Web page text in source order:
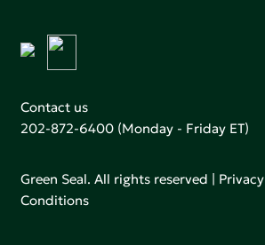
Contact us
202-872-6400 (Monday - Friday ET)
Green Seal. All rights reserved | Privacy
Conditions